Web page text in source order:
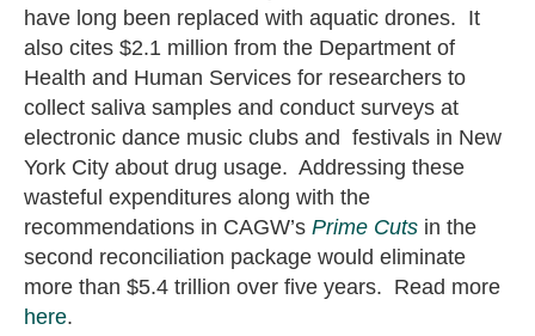
have long been replaced with aquatic drones. It
also cites $2.1 million from the Department of
Health and Human Services for researchers to
collect saliva samples and conduct surveys at
electronic dance music clubs and festivals in New
York City about drug usage. Addressing these
wasteful expenditures along with the
recommendations in CAGW’s Prime Cuts in the
second reconciliation package would eliminate
more than $5.4 trillion over five years. Read more
here.